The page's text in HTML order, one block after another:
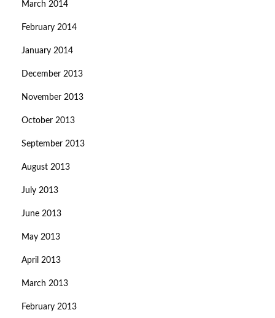
March 2014
February 2014
January 2014
December 2013
November 2013
October 2013
September 2013
August 2013
July 2013
June 2013
May 2013
April 2013
March 2013
February 2013